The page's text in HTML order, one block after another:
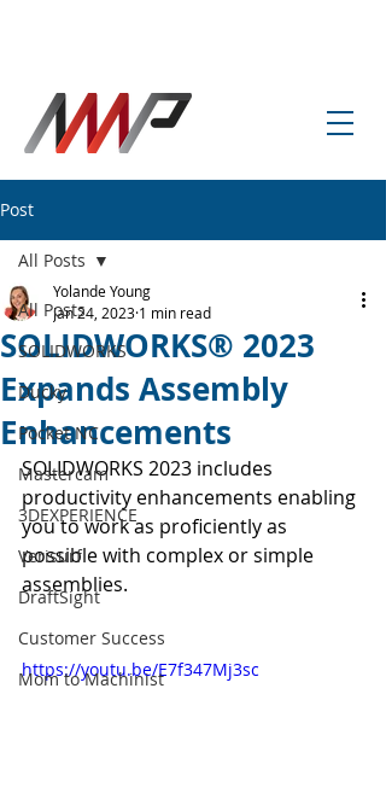
Post
All Posts
SOLIDWORKS
Ducky
Pocket NC
Mastercam
3DEXPERIENCE
Verisurf
DraftSight
Customer Success
Mom to Machinist
All Posts
SOLIDWORKS® 2023
Expands Assembly
Enhancements
Yolande Young
Jan 24, 2023 1 min read
SOLIDWORKS 2023 includes
productivity enhancements enabling
you to work as proficiently as
possible with complex or simple
assemblies.
https://youtu.be/E7f347Mj3sc